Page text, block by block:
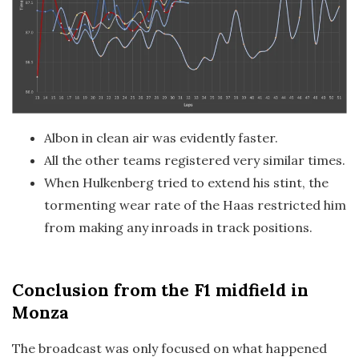
Albon in clean air was evidently faster.
All the other teams registered very similar times.
When Hulkenberg tried to extend his stint, the
tormenting wear rate of the Haas restricted him
from making any inroads in track positions.
Conclusion from the F1 midfield in
Monza
The broadcast was only focused on what happened